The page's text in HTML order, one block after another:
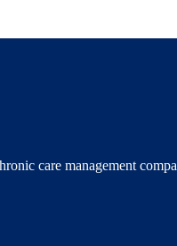
care management